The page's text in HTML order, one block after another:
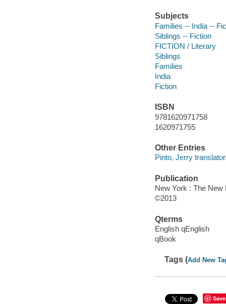
Subjects
Families -- India --
Siblings -- Fiction
FICTION / Literary
Siblings
Families
India
Fiction
ISBN
9781620971758
1620971755
Other Entries
Pinto, Jerry
Publication
New York : The New
©2013
Qterms
English qEnglish
qBook
Tags (Add New
Save